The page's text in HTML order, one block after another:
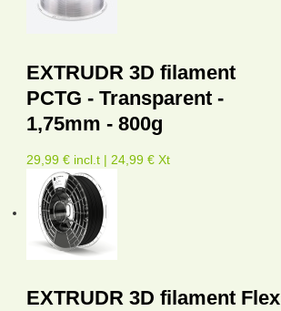
EXTRUDR 3D filament
PCTG - Transparent -
1,75mm - 800g
29,99 € incl.t | 24,99 € Xt
EXTRUDR 3D filament Flex